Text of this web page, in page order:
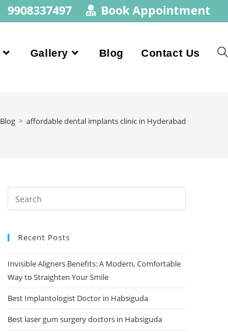
9908337497 Book Appointment
Gallery Blog Contact Us
Blog > affordable dental implants clinic in Hyderabad
Recent Posts
Invisible Aligners Benefits: A Modern, Comfortable
Way to Straighten Your Smile
Best Implantologist Doctor in Habsiguda
Best laser gum surgery doctors in Habsiguda